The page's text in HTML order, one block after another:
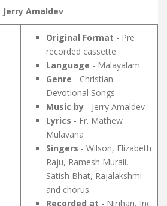
Jerry Amaldev
Original Format - Pre
recorded cassette
Language - Malayalam
Genre - Christian
Devotional Songs
Music by - Jerry Amaldev
Lyrics - Fr. Mathew
Mulavana
Singers - Wilson, Elizabeth
Raju, Ramesh Murali,
Satish Bhat, Rajalakshmi
and chorus
Recorded at - Nirjhari, Inc